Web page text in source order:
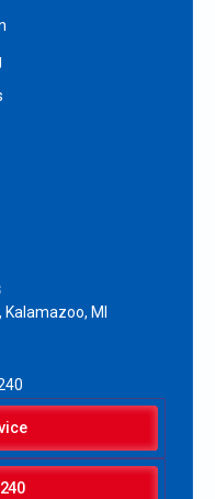
MI